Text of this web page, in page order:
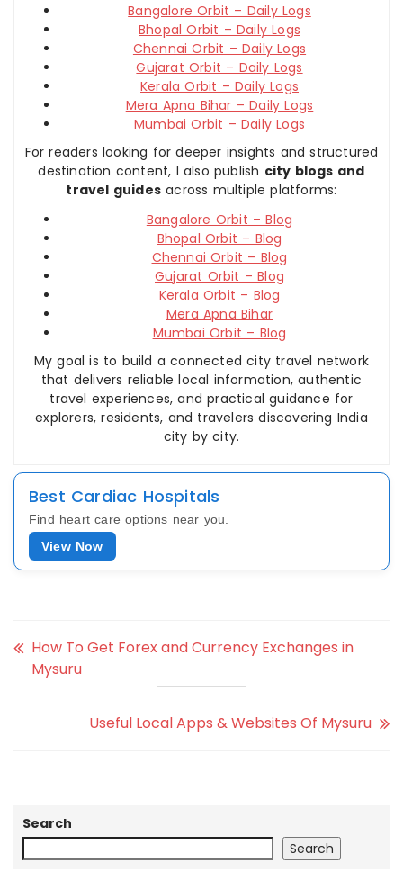
Bangalore Orbit – Daily Logs
Bhopal Orbit – Daily Logs
Chennai Orbit – Daily Logs
Gujarat Orbit – Daily Logs
Kerala Orbit – Daily Logs
Mera Apna Bihar – Daily Logs
Mumbai Orbit – Daily Logs
For readers looking for deeper insights and structured
destination content, I also publish city blogs and
travel guides across multiple platforms:
Bangalore Orbit – Blog
Bhopal Orbit – Blog
Chennai Orbit – Blog
Gujarat Orbit – Blog
Kerala Orbit – Blog
Mera Apna Bihar
Mumbai Orbit – Blog
My goal is to build a connected city travel network
that delivers reliable local information, authentic
travel experiences, and practical guidance for
explorers, residents, and travelers discovering India
city by city.
Best Cardiac Hospitals
Find heart care options near you.
View Now
How To Get Forex and Currency Exchanges in
Mysuru
Useful Local Apps & Websites Of Mysuru
Search
Search